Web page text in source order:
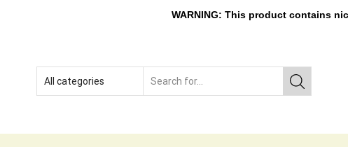
WARNING: This product contains